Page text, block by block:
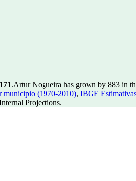
.Artur Nogueira has grown by 883 in
municipio (1970-2010), IBGE
Projections.